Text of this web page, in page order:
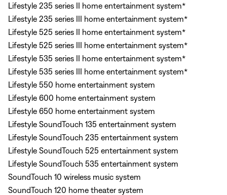
Lifestyle 235 series II home entertainment system*
Lifestyle 235 series III home entertainment system*
Lifestyle 525 series II home entertainment system*
Lifestyle 525 series III home entertainment system*
Lifestyle 535 series II home entertainment system*
Lifestyle 535 series III home entertainment system*
Lifestyle 550 home entertainment system
Lifestyle 600 home entertainment system
Lifestyle 650 home entertainment system
Lifestyle SoundTouch 135 entertainment system
Lifestyle SoundTouch 235 entertainment system
Lifestyle SoundTouch 525 entertainment system
Lifestyle SoundTouch 535 entertainment system
SoundTouch 10 wireless music system
SoundTouch 120 home theater system